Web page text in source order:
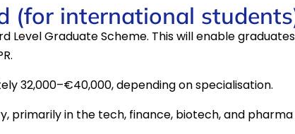
(for international
Graduate Scheme. This will enable
32,000–€40,000, depending on specialisation.
primarily in the tech, finance, biotech, and pharma